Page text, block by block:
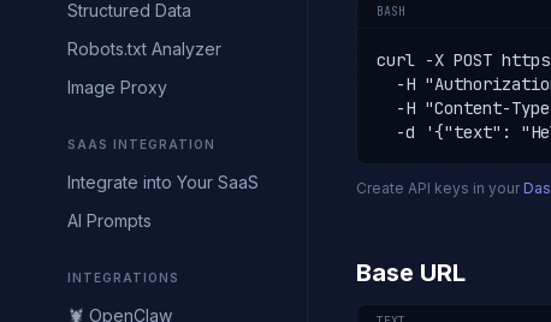
Structured Data
Robots.txt Analyzer
Image Proxy
SAAS INTEGRATION
Integrate into Your SaaS
AI Prompts
INTEGRATIONS
🦞 OpenClaw
BASH
curl -X POST
-H
-H "Content-
-d '{"text":
Create API keys in your
Base URL